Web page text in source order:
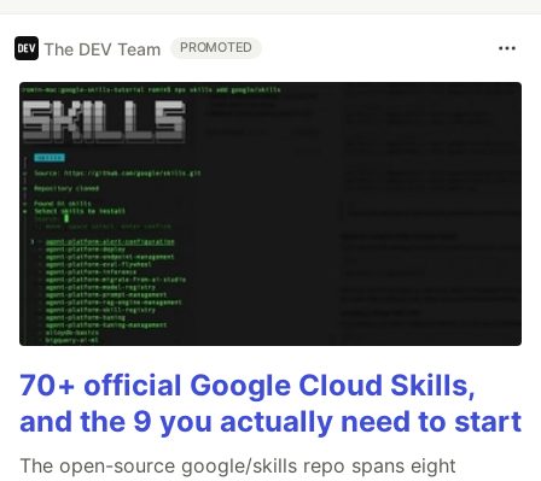
The DEV Team PROMOTED
70+ official Google Cloud Skills,
and the 9 you actually need to start
The open-source google/skills repo spans eight